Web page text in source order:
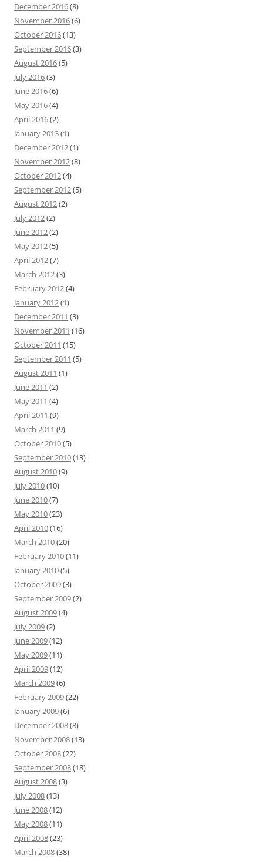
December 2016(8)
November 2016(6)
October 2016(13)
September 2016(3)
August 2016(5)
July 2016(3)
June 2016(6)
May 2016(4)
April 2016(2)
January 2013(1)
December 2012(1)
November 2012(8)
October 2012(4)
September 2012(5)
August 2012(2)
July 2012(2)
June 2012(2)
May 2012(5)
April 2012(7)
March 2012(3)
February 2012(4)
January 2012(1)
December 2011 (3)
November 2011 (16)
October 2011 (15)
September 2011 (5)
August 2011 (1)
June 2011 (2)
May 2011 (4)
April 2011 (9)
March 2011 (9)
October 2010(5)
September 2010(13)
August 2010(9)
July 2010(10)
June 2010(7)
May 2010(23)
April 2010(16)
March 2010(20)
February 2010(11)
January 2010(5)
October 2009(3)
September 2009(2)
August 2009(4)
July 2009(2)
June 2009(12)
May 2009(11)
April 2009(12)
March 2009(6)
February 2009(22)
January 2009(6)
December 2008(8)
November 2008(13)
October 2008(22)
September 2008(18)
August 2008(3)
July 2008(13)
June 2008(12)
May 2008(11)
April 2008(23)
March 2008(38)